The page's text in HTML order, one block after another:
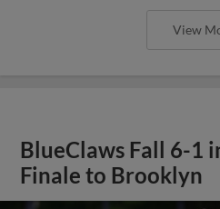
View
BlueClaws Fall 6-1
Finale to Brooklyn